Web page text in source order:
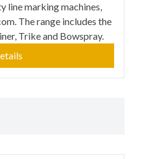
line marking machines,
The range includes the
Trike and Bowspray.